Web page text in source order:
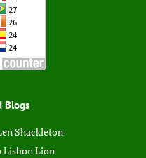
Blogs
Shackleton
Lisbon Lion